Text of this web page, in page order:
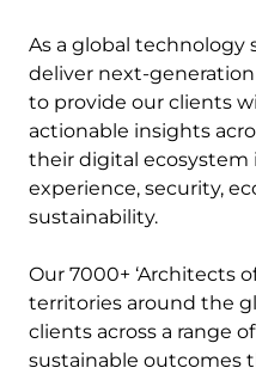
As a global technology
deliver next-
to provide our clients
actionable insights
their digital ecosystem
experience, security,
sustainability.
Our 7000+ ‘Architects
territories around the
clients across a range
sustainable outcomes